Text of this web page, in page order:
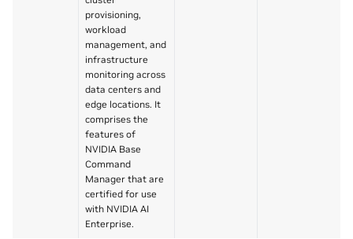
provisioning,
workload
management, and
infrastructure
monitoring across
data centers and
edge locations. It
comprises the
features of
NVIDIA Base
Command
Manager that are
certified for use
with NVIDIA AI
Enterprise.